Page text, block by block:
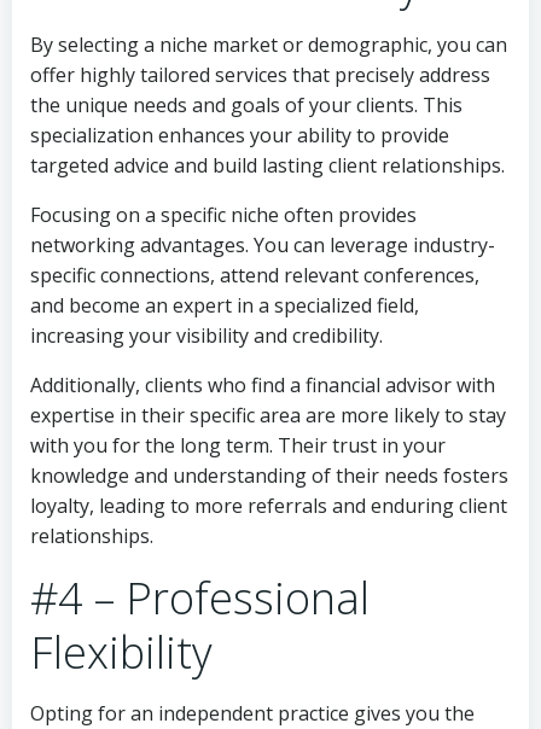
By selecting a niche market or demographic, you can
offer highly tailored services that precisely address
the unique needs and goals of your clients. This
specialization enhances your ability to provide
targeted advice and build lasting client relationships.
Focusing on a specific niche often provides
networking advantages. You can leverage industry-
specific connections, attend relevant conferences,
and become an expert in a specialized field,
increasing your visibility and credibility.
Additionally, clients who find a financial advisor with
expertise in their specific area are more likely to stay
with you for the long term. Their trust in your
knowledge and understanding of their needs fosters
loyalty, leading to more referrals and enduring client
relationships.
#4 – Professional
Flexibility
Opting for an independent practice gives you the